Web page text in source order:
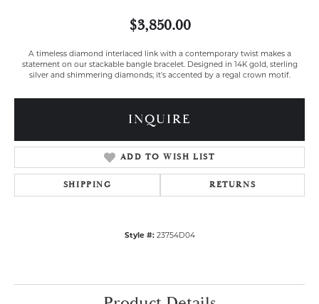
$3,850.00
A timeless diamond interlaced link with a contemporary twist makes a
statement on our stackable bangle bracelet. Designed in 14K gold, sterling
silver and shimmering diamonds; it's accented by a regal crown motif.
INQUIRE
ADD TO WISH LIST
SHIPPING RETURNS
Style #: 23754D04